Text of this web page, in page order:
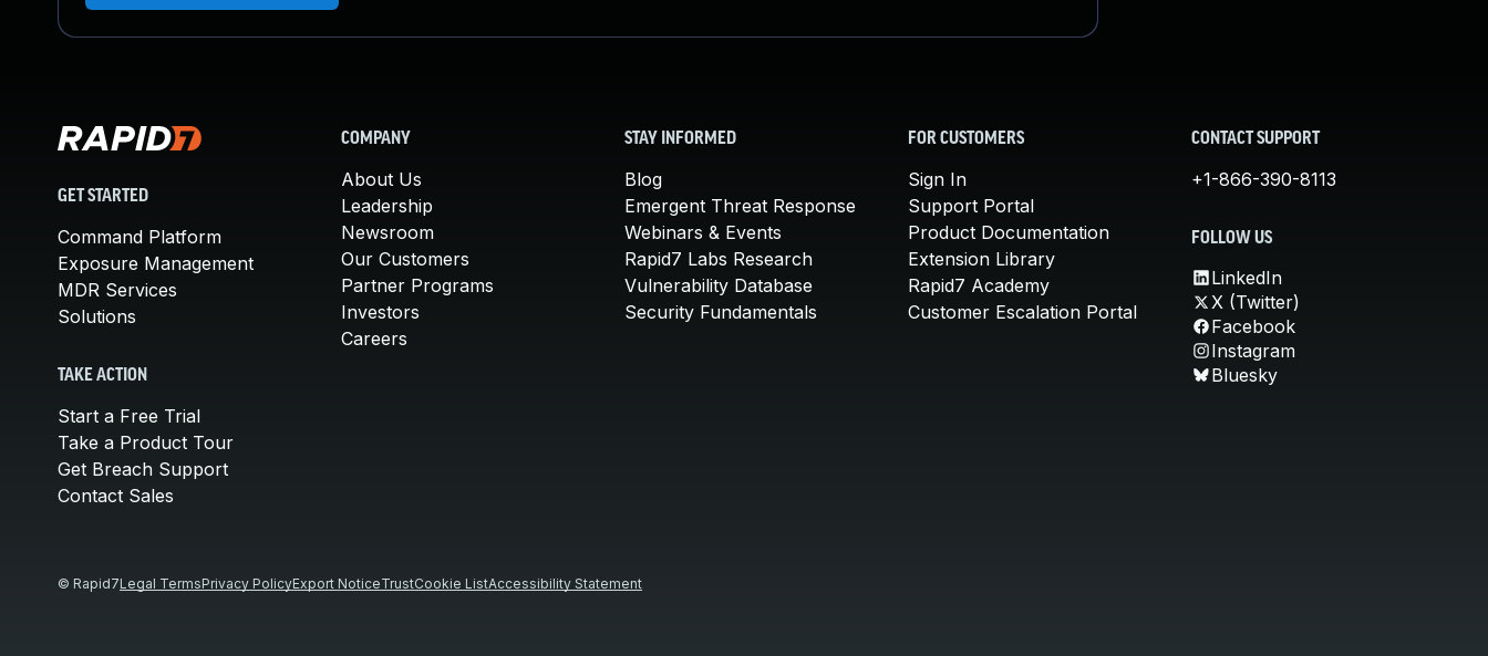
GET STARTED
Command Platform
Exposure Management
MDR Services
Solutions
TAKE ACTION
Start a Free Trial
Take a Product Tour
Get Breach Support
Contact Sales
COMPANY
About Us
Leadership
Newsroom
Our Customers
Partner Programs
Investors
Careers
STAY INFORMED
Blog
Emergent Threat Response
Webinars & Events
Rapid7 Labs Research
Vulnerability Database
Security Fundamentals
FOR CUSTOMERS
Sign In
Support Portal
Product Documentation
Extension Library
Rapid7 Academy
Customer Escalation Portal
CONTACT SUPPORT
+1-866-390-8113
FOLLOW US
LinkedIn
X (Twitter)
Facebook
Instagram
Bluesky
© Rapid7Legal TermsPrivacy PolicyExport NoticeTrustCookie ListAccessibility Statement